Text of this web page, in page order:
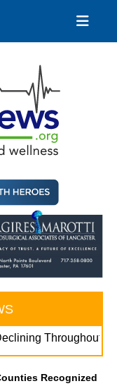
Throughout U.S.. . .
Recognized